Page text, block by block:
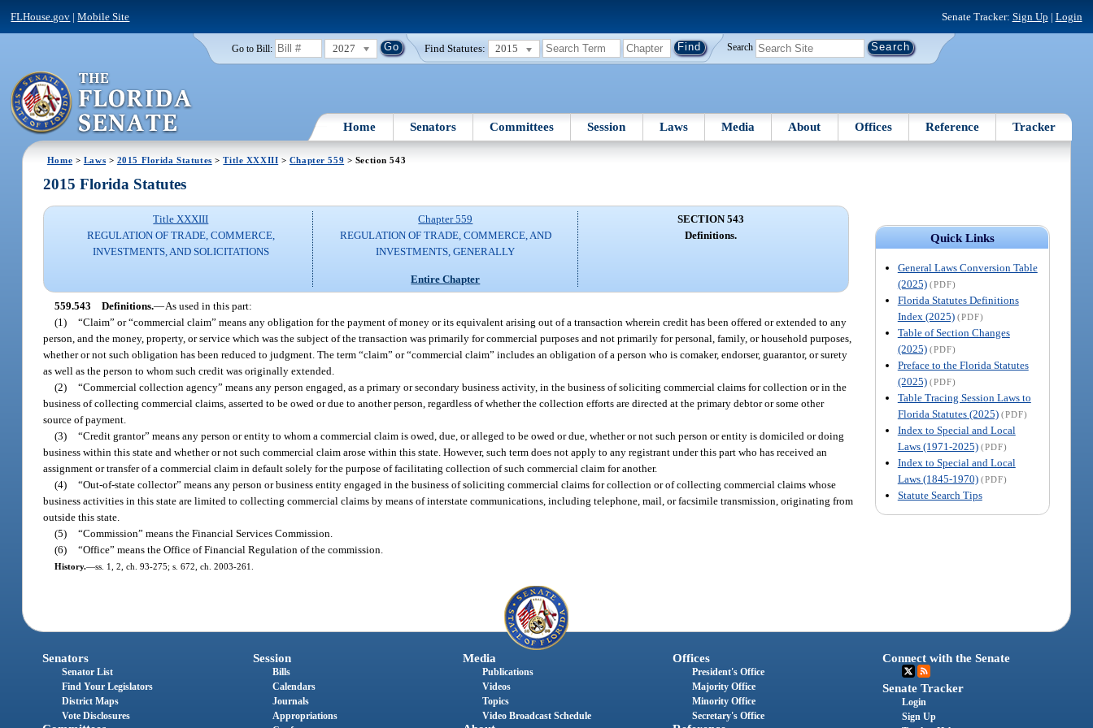
FLHouse.gov |Mobile Site Senate Tracker: Sign Up | Login
Go to Bill: 2027 Find Statutes: 2015 Search
Home Senators Committees Session Laws Media About Offices Reference Tracker
Home > Laws > 2015 Florida Statutes >Title XXXIII > Chapter 559 > Section 543
Quick Links
General Laws Conversion Table
(2025) (PDF)
Florida Statutes Definitions
Index (2025) (PDF)
Table of Section Changes
(2025) (PDF)
Preface to the Florida Statutes
(2025) (PDF)
Table Tracing Session Laws to
Florida Statutes (2025) (PDF)
Index to Special and Local
Laws (1971-2025) (PDF)
Index to Special and Local
Laws (1845-1970) (PDF)
Statute Search Tips
2015 Florida Statutes
Title XXXIII
REGULATION OF TRADE, COMMERCE,
INVESTMENTS, AND SOLICITATIONS
Chapter 559
REGULATION OF TRADE, COMMERCE, AND
INVESTMENTS, GENERALLY
Entire Chapter
SECTION 543
Definitions.
559.543 Definitions.—As used in this part:
(1) “Claim” or “commercial claim” means any obligation for the payment of money or its equivalent arising out of a transaction wherein credit has been offered or extended to any
person, and the money, property, or service which was the subject of the transaction was primarily for commercial purposes and not primarily for personal, family, or household purposes,
whether or not such obligation has been reduced to judgment. The term “claim” or “commercial claim” includes an obligation of a person who is comaker, endorser, guarantor, or surety
as well as the person to whom such credit was originally extended.
(2) “Commercial collection agency” means any person engaged, as a primary or secondary business activity, in the business of soliciting commercial claims for collection or in the
business of collecting commercial claims, asserted to be owed or due to another person, regardless of whether the collection efforts are directed at the primary debtor or some other
source of payment.
(3) “Credit grantor” means any person or entity to whom a commercial claim is owed, due, or alleged to be owed or due, whether or not such person or entity is domiciled or doing
business within this state and whether or not such commercial claim arose within this state. However, such term does not apply to any registrant under this part who has received an
assignment or transfer of a commercial claim in default solely for the purpose of facilitating collection of such commercial claim for another.
(4) “Out-of-state collector” means any person or business entity engaged in the business of soliciting commercial claims for collection or of collecting commercial claims whose
business activities in this state are limited to collecting commercial claims by means of interstate communications, including telephone, mail, or facsimile transmission, originating from
outside this state.
(5) “Commission” means the Financial Services Commission.
(6) “Office” means the Office of Financial Regulation of the commission.
History.—ss. 1, 2, ch. 93-275; s. 672, ch. 2003-261.
Senators
Senator List
Find Your Legislators
District Maps
Vote Disclosures
Session
Bills
Calendars
Journals
Appropriations
Media
Publications
Videos
Topics
Video Broadcast Schedule
Offices
President's Office
Majority Office
Minority Office
Secretary's Office
Connect with the Senate
Senate Tracker
Login
Sign Up